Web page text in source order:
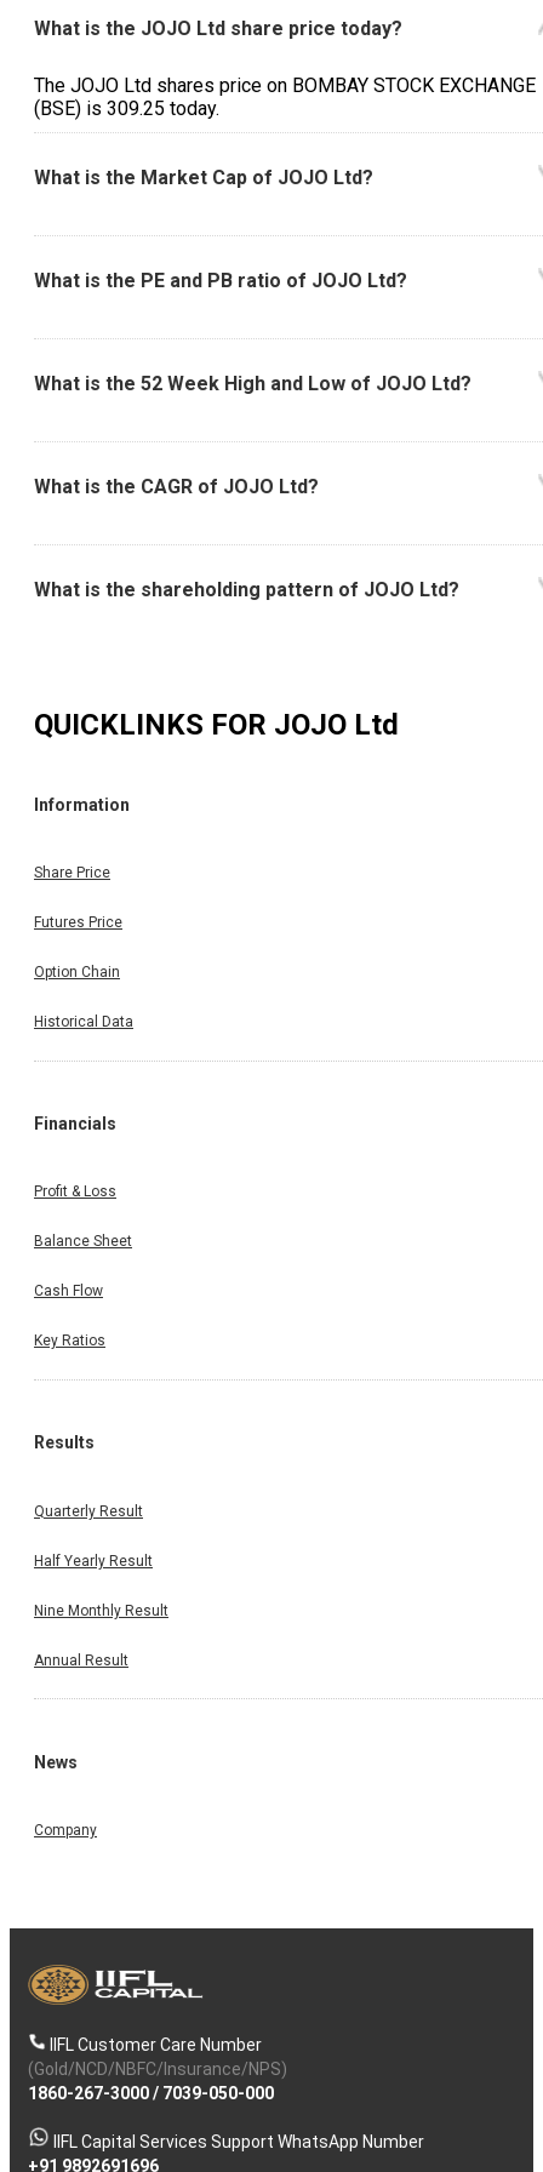
What is the JOJO Ltd share price today?
The JOJO Ltd shares price on BOMBAY STOCK EXCHANGE
(BSE) is ₹309.25 today.
What is the Market Cap of JOJO Ltd?
What is the PE and PB ratio of JOJO Ltd?
What is the 52 Week High and Low of JOJO Ltd?
What is the CAGR of JOJO Ltd?
What is the shareholding pattern of JOJO Ltd?
QUICKLINKS FOR JOJO Ltd
Information
Share Price
Futures Price
Option Chain
Historical Data
Financials
Profit & Loss
Balance Sheet
Cash Flow
Key Ratios
Results
Quarterly Result
Half Yearly Result
Nine Monthly Result
Annual Result
News
Company
IIFL Customer Care Number
(Gold/NCD/NBFC/Insurance/NPS)
1860-267-3000/ 7039-050-000
IIFL Capital Services Support WhatsApp Number
+91 9892691696